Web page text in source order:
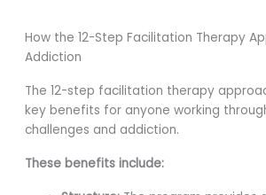
How the 12-Step Facilitation Therapy
Addiction
The 12-step facilitation therapy
key benefits for anyone working
challenges and addiction.
These benefits include: